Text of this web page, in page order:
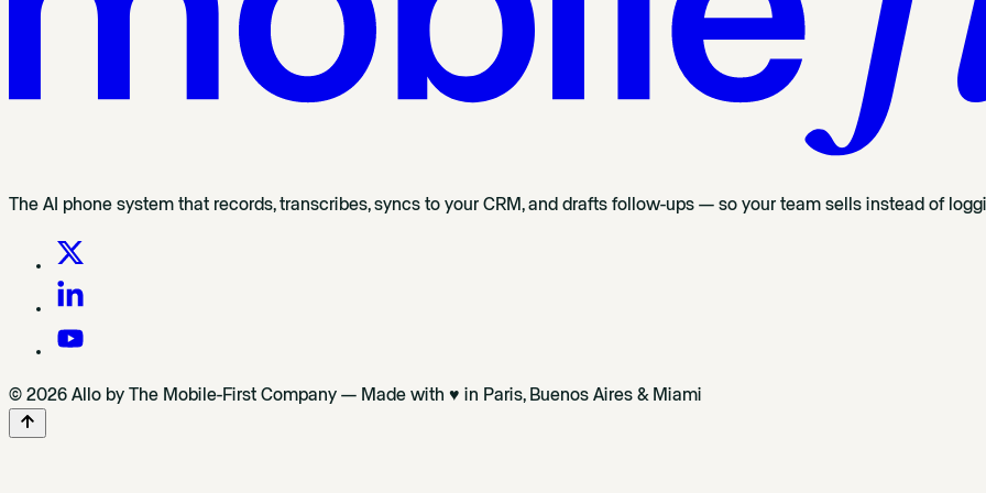
The AI phone system that records, transcribes, syncs to your CRM, and drafts follow-ups — so your team sells instead of
© 2026 Allo by The Mobile-First Company — Made with ♥ in Paris, Buenos Aires & Miami